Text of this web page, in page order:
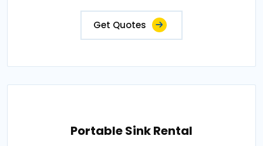
Get Quotes
Portable Sink Rental